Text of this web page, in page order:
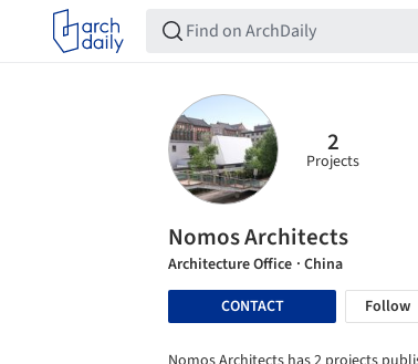
2
Projects
Nomos Architects
Architecture Office · China
CONTACT
Follow